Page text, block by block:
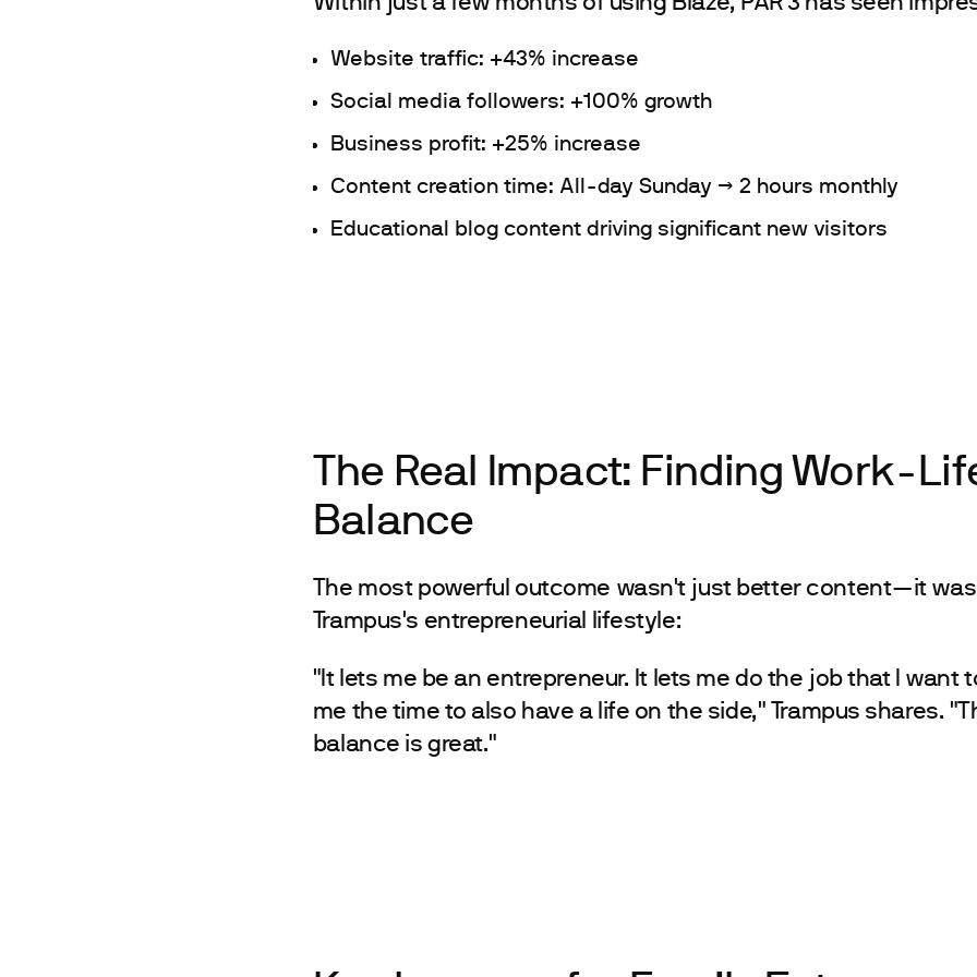
Website traffic: +43% increase
Social media followers: +100% growth
Business profit: +25% increase
Content creation time: All-day Sunday → 2 hours monthly
Educational blog content driving significant new visitors
The Real Impact: Finding Work-
Balance
The most powerful outcome wasn't just better content—it
Trampus's entrepreneurial lifestyle:
"It lets me be an entrepreneur. It lets me do the job that I want
me the time to also have a life on the side," Trampus shares.
balance is great."